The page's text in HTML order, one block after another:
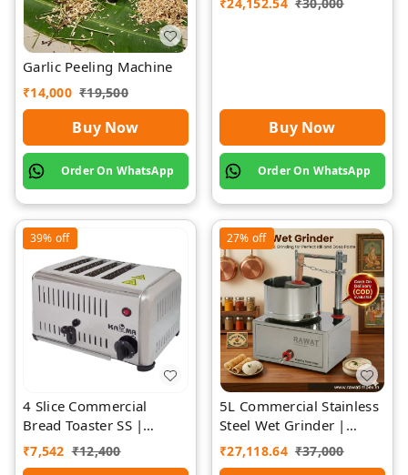
Garlic Peeling Machine
₹14,000 ₹19,500
Buy Now
Order On WhatsApp
Buy Now
Order On WhatsApp
39% off
4 Slice Commercial
Bread Toaster SS |
Premium | Rawat Impex
₹7,542 ₹12,400
27% off
5L Commercial Stainless
Steel Wet Grinder |
Rawat Impex
₹27,118.64 ₹37,000